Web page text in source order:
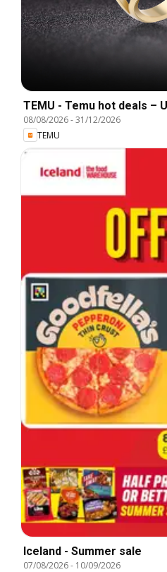
TEMU - Temu hot deals –
08/08/2026-31/12/2026
TEMU
Iceland - Summer sale
07/08/2026- 10/09/2026